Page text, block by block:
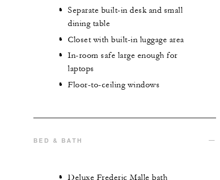
Separate built-in desk and small
dining table
Closet with built-in luggage area
In-room safe large enough for
laptops
Floor-to-ceiling windows
BED & BATH
Deluxe Frederic Malle bath